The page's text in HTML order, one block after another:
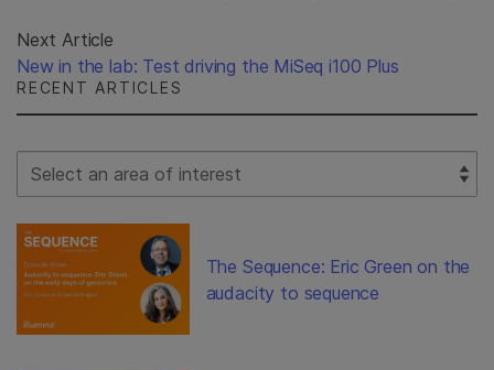
Next Article
New in the lab: Test driving the MiSeq i100 Plus
RECENT ARTICLES
Select Filter
The Sequence: Eric Green on the
audacity to sequence